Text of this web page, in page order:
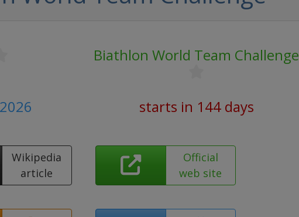
Biathlon World Team Challenge
starts in 144 days
Wikipedia
article
Official
web site